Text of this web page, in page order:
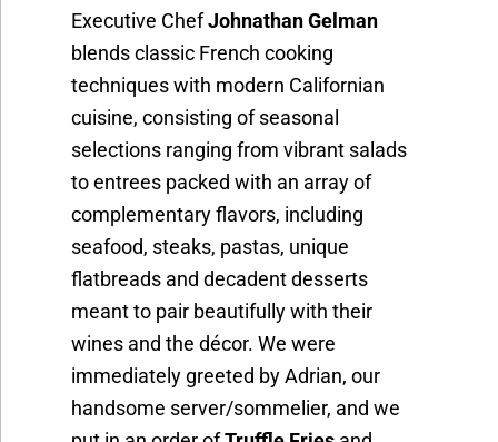
Executive ChefJohnathan Gelman
blends classic French cooking
techniques with modern Californian
cuisine, consisting of seasonal
selections ranging from vibrant salads
to entrees packed with an array of
complementary flavors, including
seafood, steaks, pastas, unique
flatbreads and decadent desserts
meant to pair beautifully with their
wines and the décor. We were
immediately greeted by Adrian, our
handsome server/sommelier, and we